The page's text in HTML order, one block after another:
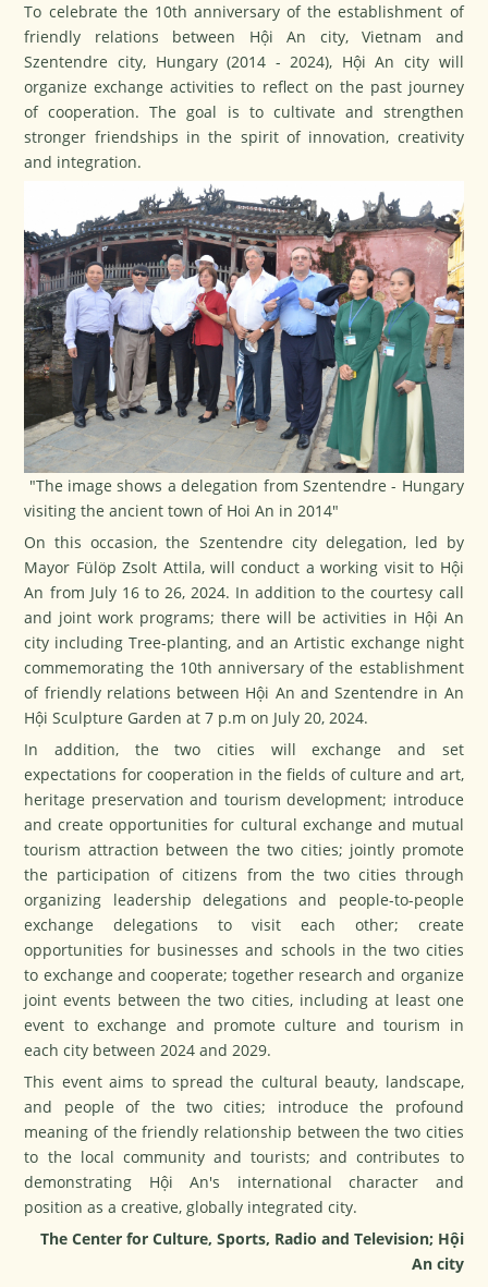
To celebrate the 10th anniversary of the establishment of
friendly relations between Hội An city, Vietnam and
Szentendre city, Hungary (2014 - 2024), Hội An city will
organize exchange activities to reflect on the past journey
of cooperation. The goal is to cultivate and strengthen
stronger friendships in the spirit of innovation, creativity
and integration.
"The image shows a delegation from Szentendre - Hungary
visiting the ancient town of Hoi An in 2014"
On this occasion, the Szentendre city delegation, led by
Mayor Fülöp Zsolt Attila, will conduct a working visit to Hội
An from July 16 to 26, 2024. In addition to the courtesy call
and joint work programs; there will be activities in Hội An
city including Tree-planting, and an Artistic exchange night
commemorating the 10th anniversary of the establishment
of friendly relations between Hội An and Szentendre in An
Hội Sculpture Garden at 7 p.m on July 20, 2024.
In addition, the two cities will exchange and set
expectations for cooperation in the fields of culture and art,
heritage preservation and tourism development; introduce
and create opportunities for cultural exchange and mutual
tourism attraction between the two cities; jointly promote
the participation of citizens from the two cities through
organizing leadership delegations and people-to-people
exchange delegations to visit each other; create
opportunities for businesses and schools in the two cities
to exchange and cooperate; together research and organize
joint events between the two cities, including at least one
event to exchange and promote culture and tourism in
each city between 2024 and 2029.
This event aims to spread the cultural beauty, landscape,
and people of the two cities; introduce the profound
meaning of the friendly relationship between the two cities
to the local community and tourists; and contributes to
demonstrating Hội An's international character and
position as a creative, globally integrated city.
The Center for Culture, Sports, Radio and Television; Hội
An city